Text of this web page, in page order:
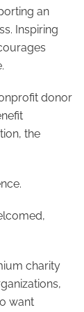
an
Inspiring
donor
the
charity
want